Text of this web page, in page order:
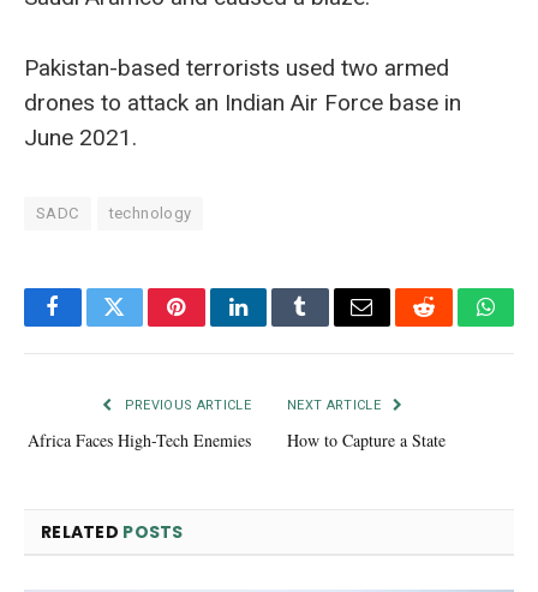
Pakistan-based terrorists used two armed
drones to attack an Indian Air Force base in
June 2021.
SADC technology
FacebookTwitterPinterestLinkedInTumblrEmail Reddit
PREVIOUS ARTICLE
Africa Faces High-Tech Enemies
NEXT ARTICLE
How to Capture a State
RELATED POSTS